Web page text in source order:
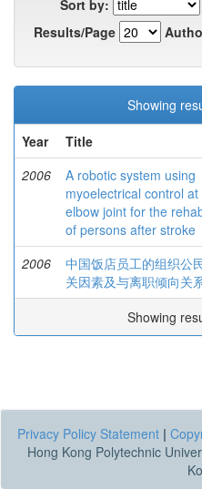
Sort by:
Results/Page
Showing
Year
Title
2006
A robotic system using
myoelectrical control at
elbow joint for the
of persons after stroke
2006
中国饭店员工的组织公
关因素及与离职倾向关
Showing
Privacy Policy Statement |
Hong Kong Polytechnic